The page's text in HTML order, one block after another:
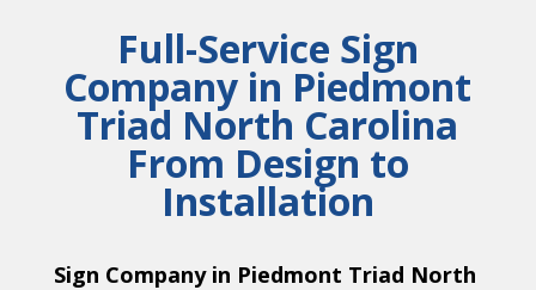
Full-Service Sign
Company in Piedmont
Triad North Carolina
From Design to
Installation
Sign Company in Piedmont Triad North